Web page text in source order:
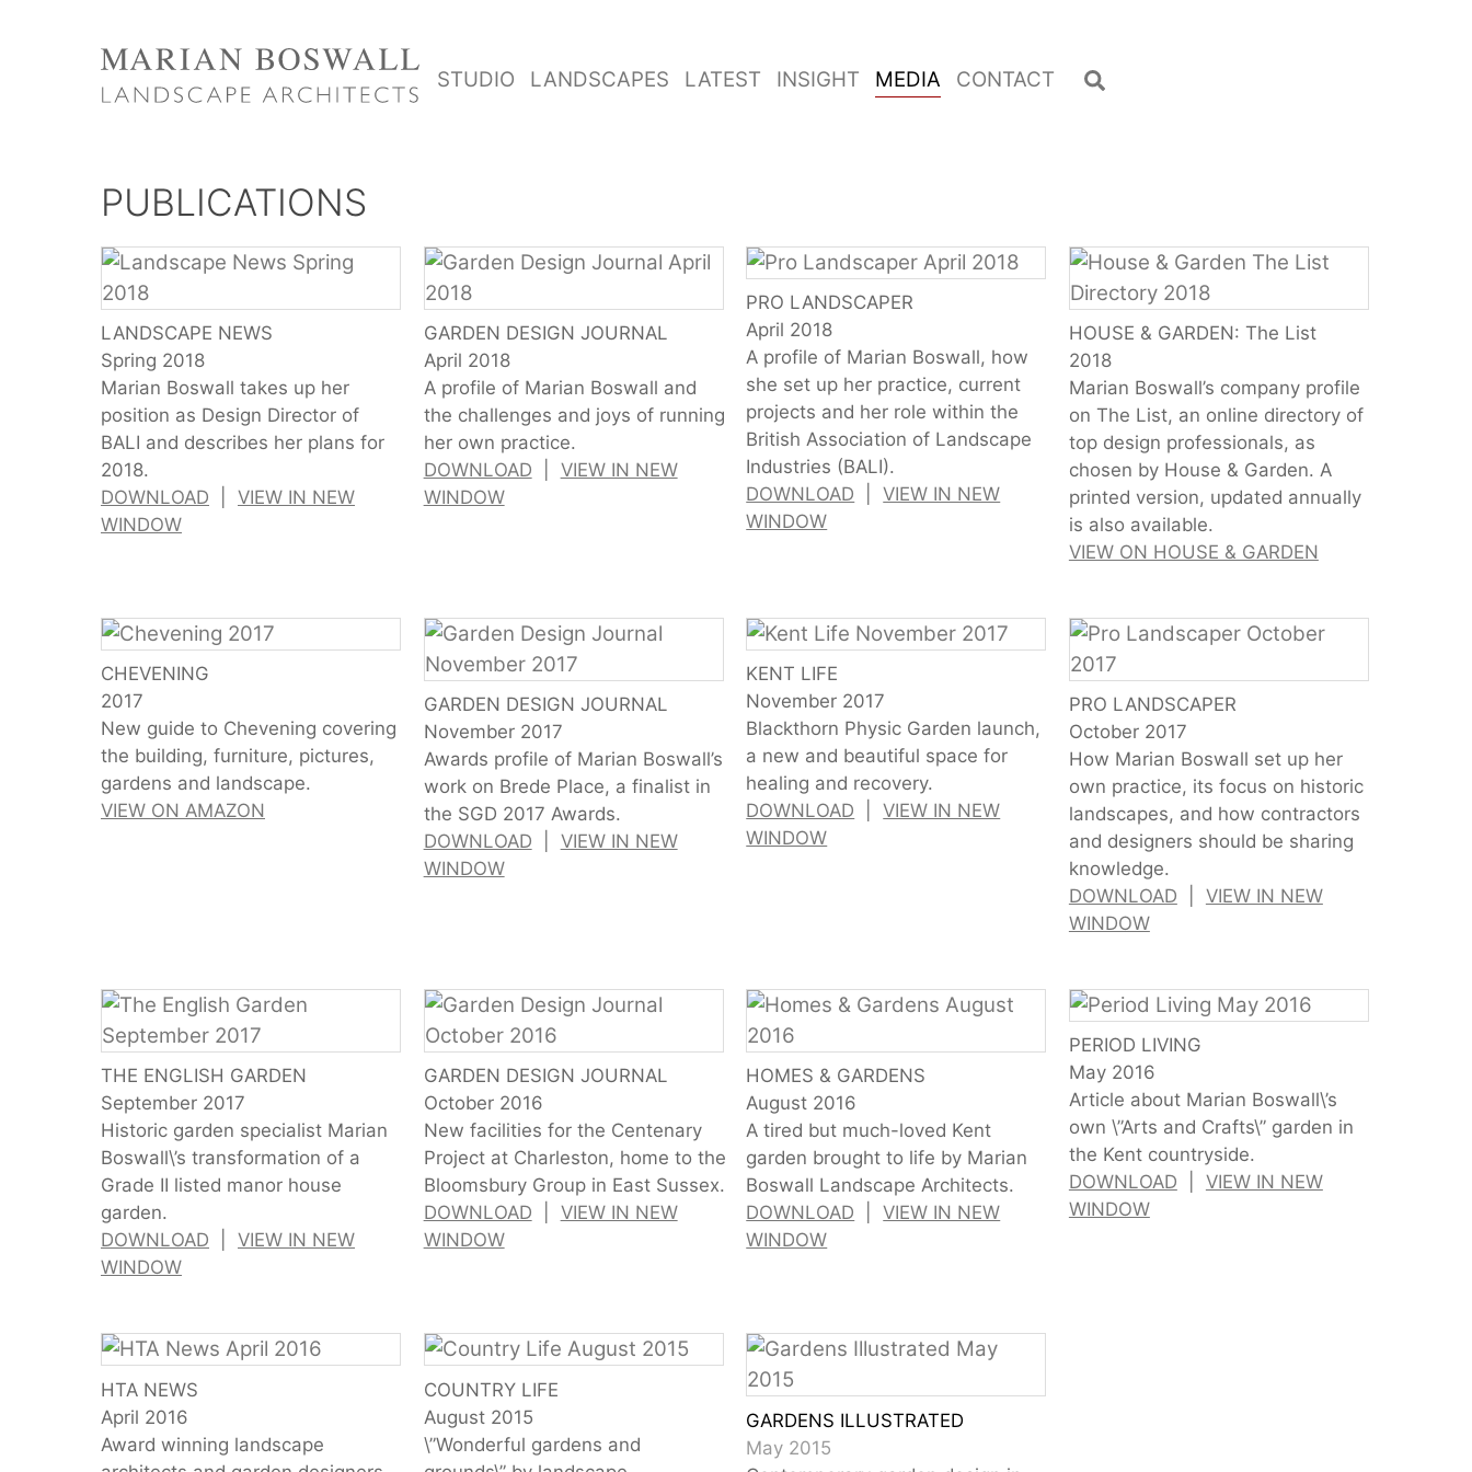
STUDIO LANDSCAPES LATEST INSIGHT MEDIA CONTACT
PUBLICATIONS
LANDSCAPE NEWS
Spring 2018
Marian Boswall takes up her
position as Design Director of
BALI and describes her plans for
2018.
DOWNLOAD
VIEW IN NEW
WINDOW
GARDEN DESIGN JOURNAL
April 2018
A profile of Marian Boswall and
the challenges and joys of running
her own practice.
DOWNLOAD
VIEW IN NEW
WINDOW
PRO LANDSCAPER
April 2018
A profile of Marian Boswall, how
she set up her practice, current
projects and her role within the
British Association of Landscape
Industries (BALI).
DOWNLOAD |VIEW IN NEW
WINDOW
HOUSE & GARDEN: The List
2018
Marian Boswall’s company profile
on The List, an online directory of
top design professionals, as
chosen by House & Garden. A
printed version, updated annually
is also available.
VIEW ON HOUSE & GARDEN
CHEVENING
2017
New guide to Chevening covering
the building, furniture, pictures,
gardens and landscape.
VIEW ON AMAZON
GARDEN DESIGN JOURNAL
November 2017
Awards profile of Marian Boswall’s
work on Brede Place, a finalist in
the SGD 2017 Awards.
DOWNLOAD
VIEW IN NEW
WINDOW
KENT LIFE
November 2017
Blackthorn Physic Garden launch,
a new and beautiful space for
healing and recovery.
DOWNLOAD |VIEW IN NEW
WINDOW
PRO LANDSCAPER
October 2017
How Marian Boswall set up her
own practice, its focus on historic
landscapes, and how contractors
and designers should be sharing
knowledge.
DOWNLOAD
VIEW IN NEW
WINDOW
THE ENGLISH GARDEN
September 2017
Historic garden specialist Marian
Boswall\’s transformation of a
Grade II listed manor house
garden.
DOWNLOAD
VIEW IN NEW
WINDOW
GARDEN DESIGN JOURNAL
October 2016
New facilities for the Centenary
Project at Charleston, home to the
Bloomsbury Group in East Sussex.
DOWNLOAD
VIEW IN NEW
WINDOW
HOMES & GARDENS
August 2016
A tired but much-loved Kent
garden brought to life by Marian
Boswall Landscape Architects.
DOWNLOAD |VIEW IN NEW
WINDOW
PERIOD LIVING
May 2016
Article about Marian Boswall\’s
own \”Arts and Crafts\” garden in
the Kent countryside.
DOWNLOAD
VIEW IN NEW
WINDOW
HTA NEWS
April 2016
Award winning landscape
COUNTRY LIFE
August 2015
\”Wonderful gardens and
GARDENS ILLUSTRATED
May 2015